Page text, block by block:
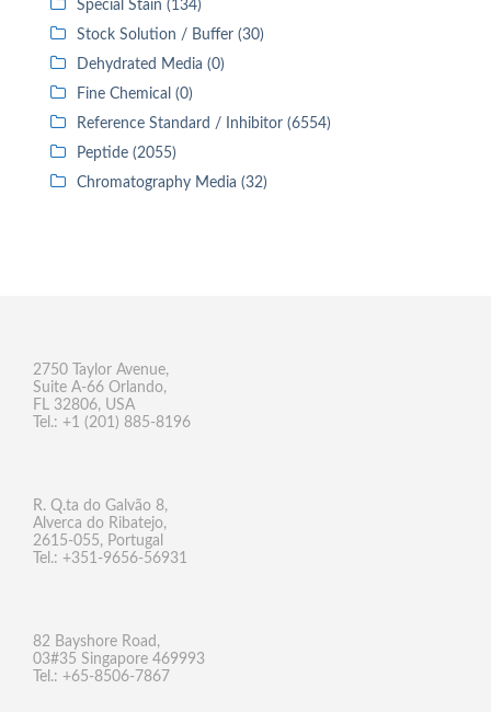
Special Stain (134)
Stock Solution / Buffer (30)
Dehydrated Media (0)
Fine Chemical (0)
Reference Standard / Inhibitor (6554)
Peptide (2055)
Chromatography Media (32)
2750 Taylor Avenue,
Suite A-66 Orlando,
FL 32806, USA
Tel.: +1 (201) 885-8196
R. Q.ta do Galvão 8,
Alverca do Ribatejo,
2615-055, Portugal
Tel.: +351-9656-56931
82 Bayshore Road,
03#35 Singapore 469993
Tel.: +65-8506-7867